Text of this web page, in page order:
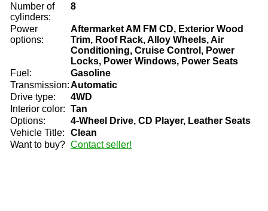
Number of
cylinders:
8
Power
options:
Aftermarket AM FM CD, Exterior Wood
Trim, Roof Rack, Alloy Wheels, Air
Conditioning, Cruise Control, Power
Locks, Power Windows, Power Seats
Fuel:
Gasoline
Transmission:Automatic
Drive type:
4WD
Interior color: Tan
Options:
4-Wheel Drive, CD Player, Leather Seats
Vehicle Title:
Clean
Want to buy? Contact seller!